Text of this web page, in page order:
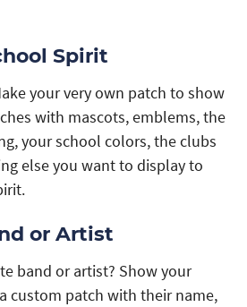
Spirit
your very own patch to show
with mascots, emblems, the
your school colors, the clubs
else you want to display to
or Artist
band or artist? Show your
custom patch with their name,